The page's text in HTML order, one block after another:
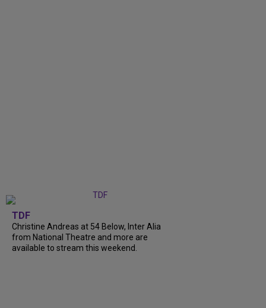
TDF
Christine Andreas at 54 Below, Inter Alia
from National Theatre and more are
available to stream this weekend.